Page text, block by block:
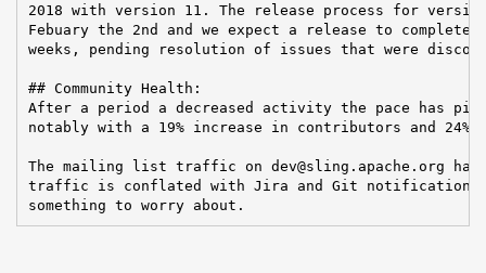
2018 with version 11. The release process for
Febuary the 2nd and we expect a release to
weeks, pending resolution of issues that were
## Community Health:
After a period a decreased activity the pace has
notably with a 19% increase in contributors and 24%
The mailing list traffic on dev@sling.apache.org has
traffic is conflated with Jira and Git notifications
something to worry about.